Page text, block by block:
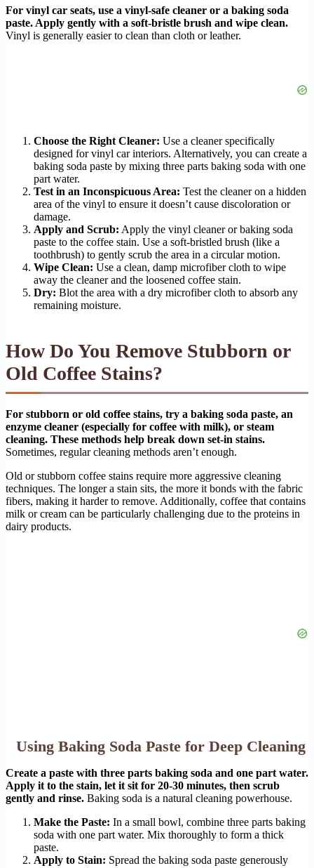
For vinyl car seats, use a vinyl-safe cleaner or a baking soda
paste. Apply gently with a soft-bristle brush and wipe clean.
Vinyl is generally easier to clean than cloth or leather.
Choose the Right Cleaner: Use a cleaner specifically
designed for vinyl car interiors. Alternatively, you can create a
baking soda paste by mixing three parts baking soda with one
part water.
Test in an Inconspicuous Area: Test the cleaner on a hidden
area of the vinyl to ensure it doesn’t cause discoloration or
damage.
Apply and Scrub: Apply the vinyl cleaner or baking soda
paste to the coffee stain. Use a soft-bristled brush (like a
toothbrush) to gently scrub the area in a circular motion.
Wipe Clean: Use a clean, damp microfiber cloth to wipe
away the cleaner and the loosened coffee stain.
Dry: Blot the area with a dry microfiber cloth to absorb any
remaining moisture.
How Do You Remove Stubborn or
Old Coffee Stains?
For stubborn or old coffee stains, try a baking soda paste, an
enzyme cleaner (especially for coffee with milk), or steam
cleaning. These methods help break down set-in stains.
Sometimes, regular cleaning methods aren’t enough.
Old or stubborn coffee stains require more aggressive cleaning
techniques. The longer a stain sits, the more it bonds with the fabric
fibers, making it harder to remove. Additionally, coffee that contains
milk or cream can be particularly challenging due to the proteins in
dairy products.
Using Baking Soda Paste for Deep Cleaning
Create a paste with three parts baking soda and one part water.
Apply it to the stain, let it sit for 20-30 minutes, then scrub
gently and rinse. Baking soda is a natural cleaning powerhouse.
Make the Paste: In a small bowl, combine three parts baking
soda with one part water. Mix thoroughly to form a thick
paste.
Apply to Stain: Spread the baking soda paste generously